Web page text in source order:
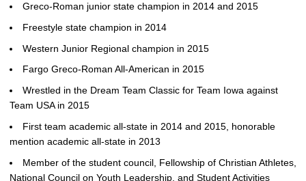
Greco-Roman junior state champion in 2014 and 2015
Freestyle state champion in 2014
Western Junior Regional champion in 2015
Fargo Greco-Roman All-American in 2015
Wrestled in the Dream Team Classic for Team Iowa against
Team USA in 2015
First team academic all-state in 2014 and 2015, honorable
mention academic all-state in 2013
Member of the student council, Fellowship of Christian Athletes,
National Council on Youth Leadership, and Student Activities